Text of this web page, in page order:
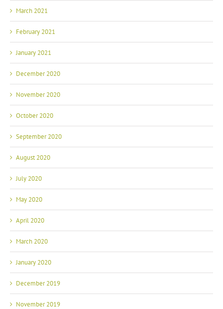
March 2021
February 2021
January 2021
December 2020
November 2020
October 2020
September 2020
August 2020
July 2020
May 2020
April 2020
March 2020
January 2020
December 2019
November 2019